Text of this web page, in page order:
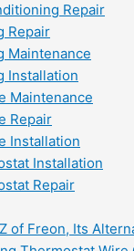
Repair
Repair
Maintenance
Installation
Maintenance
Repair
Installation
Installation
Repair
of Freon, Its